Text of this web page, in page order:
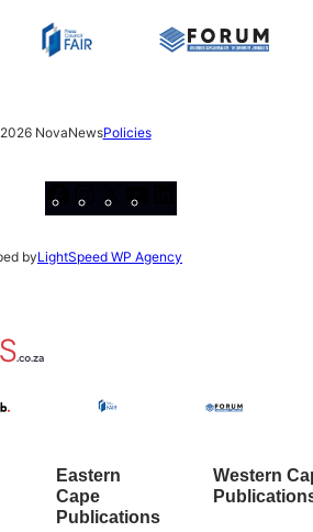
2026 NovaNewsPolicies
Facebook
Instagram
X
byLightSpeed WP Agency
Eastern
Cape
Publications
Western